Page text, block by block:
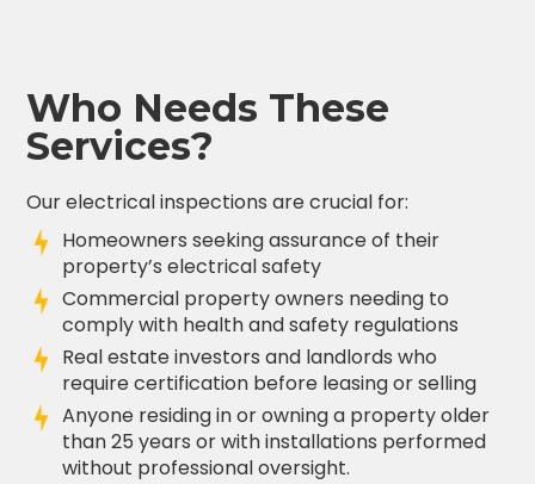
Who Needs These
Services?
Our electrical inspections are crucial for:
Homeowners seeking assurance of their
property’s electrical safety
Commercial property owners needing to
comply with health and safety regulations
Real estate investors and landlords who
require certification before leasing or selling
Anyone residing in or owning a property older
than 25 years or with installations performed
without professional oversight.